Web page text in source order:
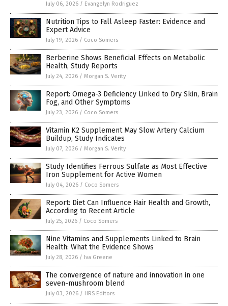
July 06, 2026 / Evangelyn Rodriguez
Nutrition Tips to Fall Asleep Faster: Evidence and
Expert Advice
July 19, 2026 / Coco Somers
Berberine Shows Beneficial Effects on Metabolic
Health, Study Reports
July 24, 2026 / Morgan S. Verity
Report: Omega-3 Deficiency Linked to Dry Skin, Brain
Fog, and Other Symptoms
July 23, 2026 / Coco Somers
Vitamin K2 Supplement May Slow Artery Calcium
Buildup, Study Indicates
July 07, 2026 / Morgan S. Verity
Study Identifies Ferrous Sulfate as Most Effective
Iron Supplement for Active Women
July 04, 2026 / Coco Somers
Report: Diet Can Influence Hair Health and Growth,
According to Recent Article
July 25, 2026 / Coco Somers
Nine Vitamins and Supplements Linked to Brain
Health: What the Evidence Shows
July 28, 2026 / Iva Greene
The convergence of nature and innovation in one
seven-mushroom blend
July 03, 2026 / HRS Editors